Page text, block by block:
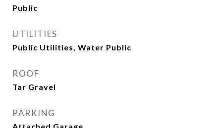
Public
UTILITIES
Public Utilities, Water Public
ROOF
Tar Gravel
PARKING